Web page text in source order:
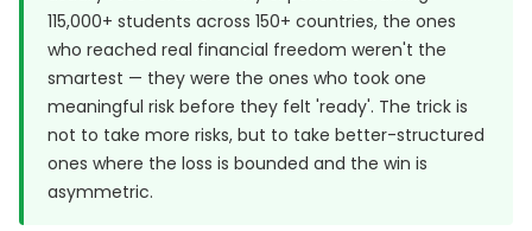
115,000+ students across 150+ countries, the ones
who reached real financial freedom weren't the
smartest — they were the ones who took one
meaningful risk before they felt 'ready'. The trick is
not to take more risks, but to take better-structured
ones where the loss is bounded and the win is
asymmetric.